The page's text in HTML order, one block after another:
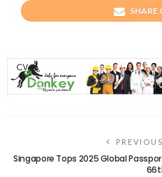
SHARE
Singapore Tops 2025 Global